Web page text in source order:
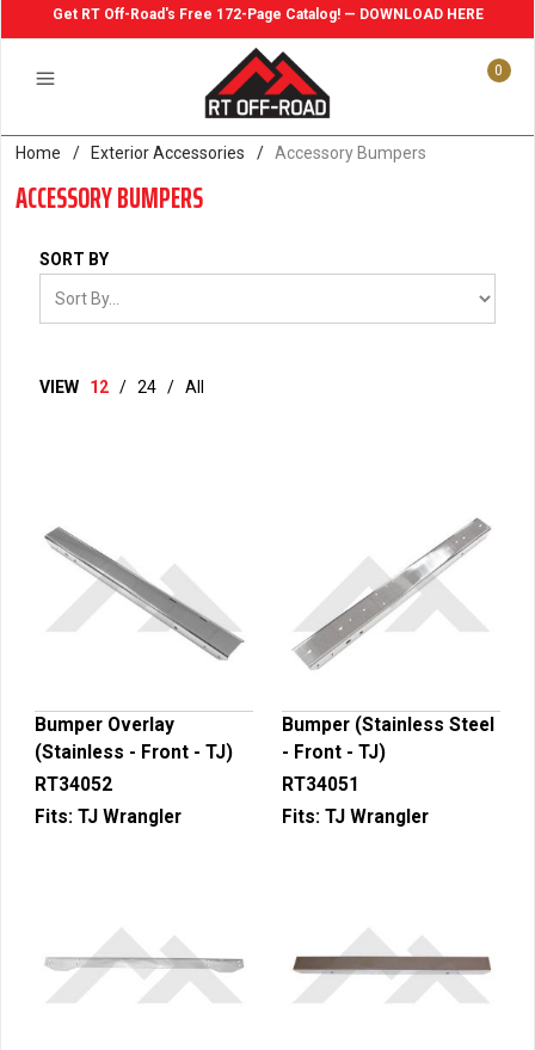
Get RT Off-Road's Free 172-Page Catalog! — DOWNLOAD HERE
0
Home / Exterior Accessories / Accessory Bumpers
ACCESSORY BUMPERS
SORT BY
VIEW 12 / 24 / All
Bumper Overlay
(Stainless - Front - TJ)
RT34052
Fits: TJ Wrangler
Bumper (Stainless Steel
- Front - TJ)
RT34051
Fits: TJ Wrangler